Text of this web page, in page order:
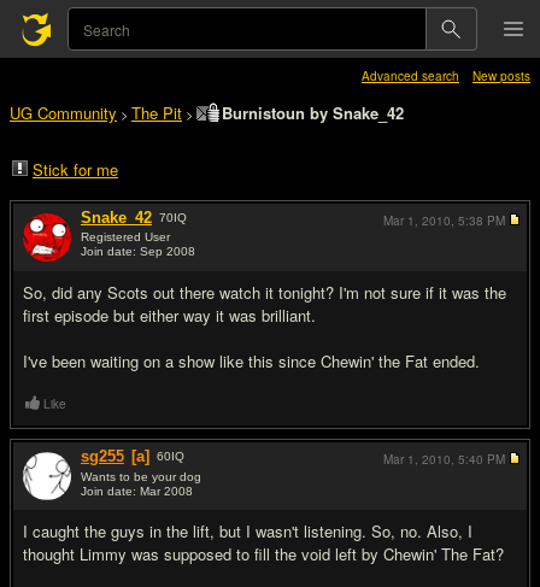
Advanced search New posts
UG Community > The Pit > Burnistoun by Snake_42
Stick for me
Snake_42 70IQ
Registered User
Join date: Sep 2008
So, did any Scots out there watch it tonight? I'm not sure if it was the
first episode but either way it was brilliant.
I've been waiting on a show like this since Chewin' the Fat ended.
Mar 1, 2010, 5:38 PM
Like
sg255 [a] 60IQ
Wants to be your dog
Join date: Mar 2008
I caught the guys in the lift, but I wasn't listening. So, no. Also, I
thought Limmy was supposed to fill the void left by Chewin' The Fat?
Mar 1, 2010, 5:40 PM